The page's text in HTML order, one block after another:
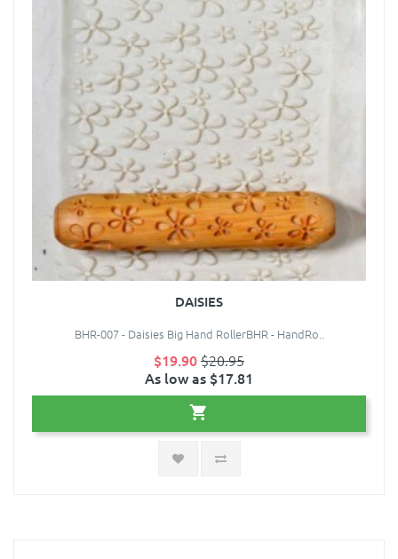
DAISIES
BHR-007 - Daisies Big Hand RollerBHR - HandRo..
$19.90$20.95
As low as $17.81